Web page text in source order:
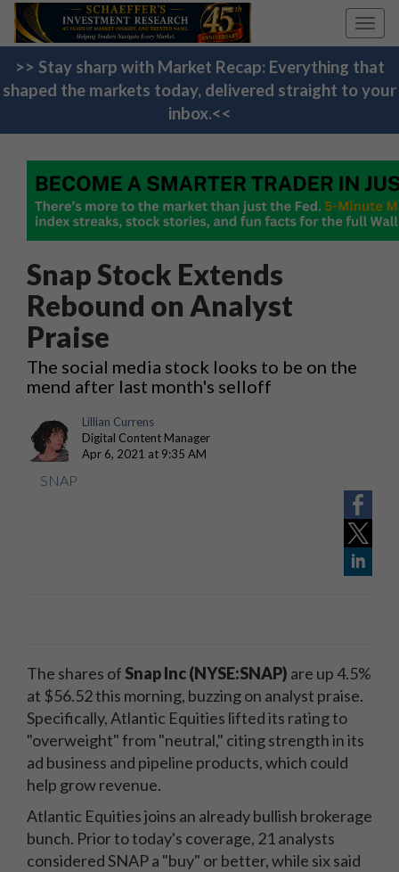
>> Stay sharp with Market Recap: Everything that
shaped the markets today, delivered straight to your
inbox.<<
Snap Stock Extends
Rebound on Analyst
Praise
The social media stock looks to be on the
mend after last month's selloff
Lillian Currens
Digital Content Manager
Apr 6, 2021 at 9:35 AM
SNAP
The shares of Snap Inc (NYSE:SNAP) are up 4.5%
at $56.52 this morning, buzzing on analyst praise.
Specifically, Atlantic Equities lifted its rating to
"overweight" from "neutral," citing strength in its
ad business and pipeline products, which could
help grow revenue.
Atlantic Equities joins an already bullish brokerage
bunch. Prior to today's coverage, 21 analysts
considered SNAP a "buy" or better, while six said